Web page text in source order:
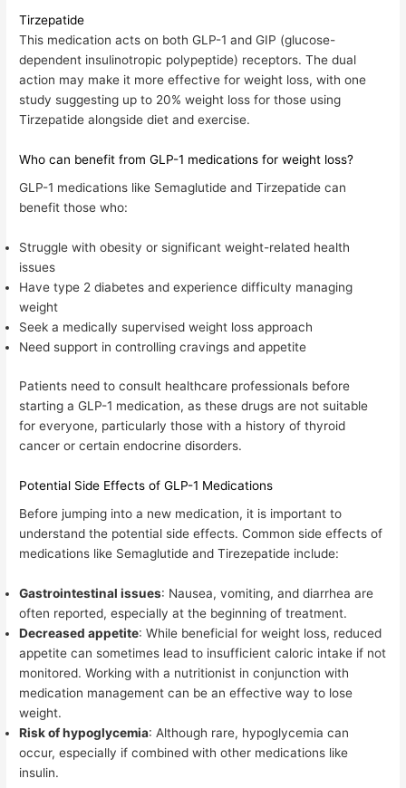
Tirzepatide
This medication acts on both GLP-1 and GIP (glucose-
dependent insulinotropic polypeptide) receptors. The dual
action may make it more effective for weight loss, with one
study suggesting up to 20% weight loss for those using
Tirzepatide alongside diet and exercise.
Who can benefit from GLP-1 medications for weight loss?
GLP-1 medications like Semaglutide and Tirzepatide can
benefit those who:
Struggle with obesity or significant weight-related health
issues
Have type 2 diabetes and experience difficulty managing
weight
Seek a medically supervised weight loss approach
Need support in controlling cravings and appetite
Patients need to consult healthcare professionals before
starting a GLP-1 medication, as these drugs are not suitable
for everyone, particularly those with a history of thyroid
cancer or certain endocrine disorders.
Potential Side Effects of GLP-1 Medications
Before jumping into a new medication, it is important to
understand the potential side effects. Common side effects of
medications like Semaglutide and Tirezepatide include:
Gastrointestinal issues: Nausea, vomiting, and diarrhea are
often reported, especially at the beginning of treatment.
Decreased appetite: While beneficial for weight loss, reduced
appetite can sometimes lead to insufficient caloric intake if not
monitored. Working with a nutritionist in conjunction with
medication management can be an effective way to lose
weight.
Risk of hypoglycemia: Although rare, hypoglycemia can
occur, especially if combined with other medications like
insulin.